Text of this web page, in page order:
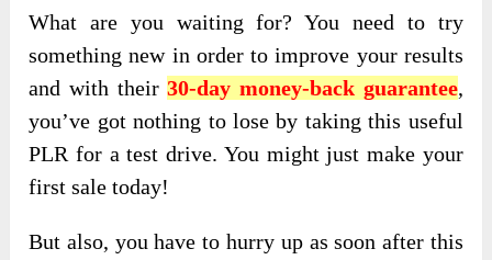
What are you waiting for? You need to try
something new in order to improve your results
and with their30-day money-back guarantee,
you’ve got nothing to lose by taking this useful
PLR for a test drive. You might just make your
first sale today!
But also, you have to hurry up as soon after this